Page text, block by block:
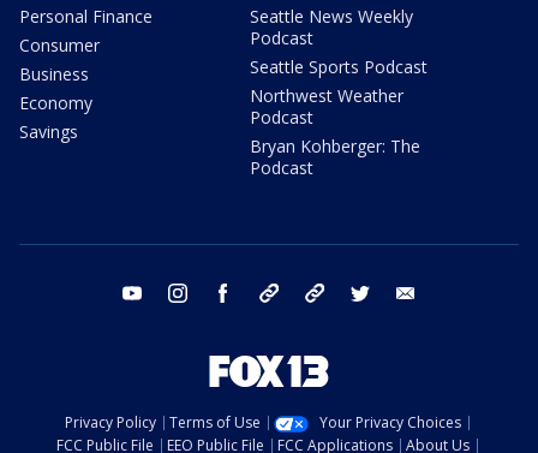
Personal Finance
Consumer
Business
Economy
Savings
Seattle News Weekly
Podcast
Seattle Sports Podcast
Northwest Weather
Podcast
Bryan Kohberger: The
Podcast
youtube instagram facebook tiktok threads twitter
Privacy Policy Terms of Use
Your Privacy Choices
FCC Public File
EEO Public File FCC Applications About Us